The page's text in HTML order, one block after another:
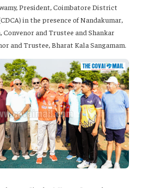
President, Coimbatore District
in the presence of Nandakumar,
Convenor and Trustee and Shankar
and Trustee, Bharat Kala Sangamam.